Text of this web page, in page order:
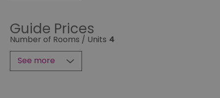
Guide Prices
Number of Rooms / Units 4
See more